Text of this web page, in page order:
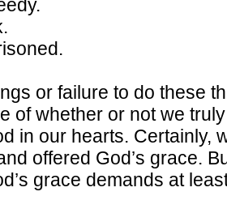
or failure to do these
of whether or not we
in our hearts. Certainly,
offered God’s grace.
grace demands at